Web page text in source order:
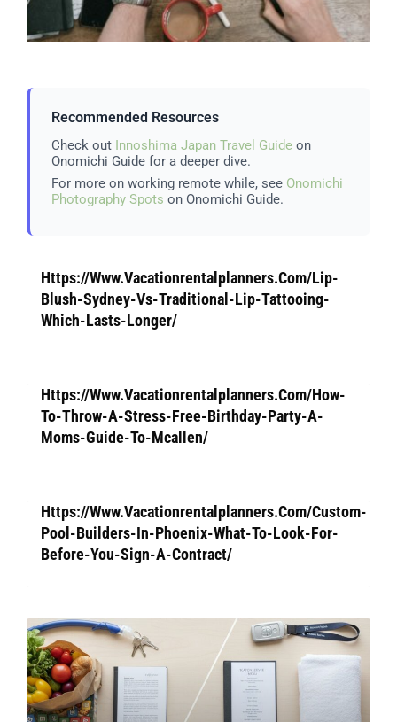
Recommended Resources
Check out Innoshima Japan Travel Guide on
Onomichi Guide for a deeper dive.
For more on working remote while, see Onomichi
Photography Spots on Onomichi Guide.
Https://Www.Vacationrentalplanners.Com/Lip-
Blush-Sydney-Vs-Traditional-Lip-Tattooing-
Which-Lasts-Longer/
Https://Www.Vacationrentalplanners.Com/How-
To-Throw-A-Stress-Free-Birthday-Party-A-
Moms-Guide-To-Mcallen/
Https://Www.Vacationrentalplanners.Com/Custom-
Pool-Builders-In-Phoenix-What-To-Look-For-
Before-You-Sign-A-Contract/